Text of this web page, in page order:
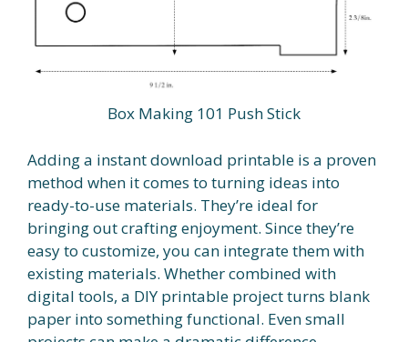
Box Making 101 Push Stick
Adding a instant download printable is a proven
method when it comes to turning ideas into
ready-to-use materials. They’re ideal for
bringing out crafting enjoyment. Since they’re
easy to customize, you can integrate them with
existing materials. Whether combined with
digital tools, a DIY printable project turns blank
paper into something functional. Even small